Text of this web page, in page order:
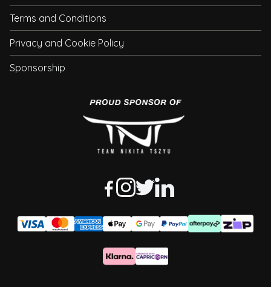
Terms and Conditions
Privacy and Cookie Policy
Sponsorship